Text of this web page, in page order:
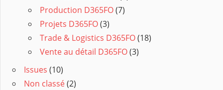
Production D365FO(7)
Projets D365FO(3)
Trade & Logistics D365FO(18)
Vente au détail D365FO(3)
Issues (10)
Non classé(2)